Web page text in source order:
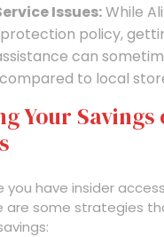
Issues:While
policy,
can
to local
Your Savings
you have insider
are some strategies